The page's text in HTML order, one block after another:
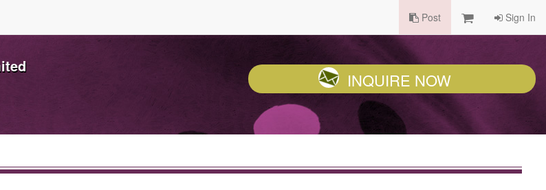
Post Sign In
INQUIRE NOW